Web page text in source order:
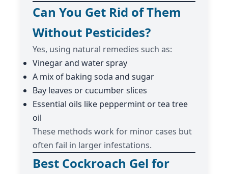
Can You Get Rid of Them
Without Pesticides?
Yes, using natural remedies such as:
Vinegar and water spray
A mix of baking soda and sugar
Bay leaves or cucumber slices
Essential oils like peppermint or tea tree
oil
These methods work for minor cases but
often fail in larger infestations.
Best Cockroach Gel for